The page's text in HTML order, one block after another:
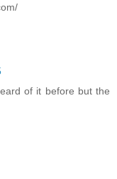
of it before but the